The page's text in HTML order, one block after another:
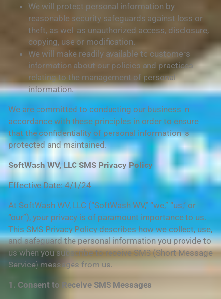
We will protect personal information by
reasonable security safeguards against loss or
theft, as well as unauthorized access, disclosure,
copying, use or modification.
We will make readily available to customers
information about our policies and practices
relating to the management of personal
information.
We are committed to conducting our business in
accordance with these principles in order to ensure
that the confidentiality of personal information is
protected and maintained.
SoftWash WV, LLC SMS Privacy Policy
Effective Date: 4/1/24
At SoftWash WV, LLC (“SoftWash WV,” “we,” “us,” or
“our”), your privacy is of paramount importance to us.
This SMS Privacy Policy describes how we collect, use,
and safeguard the personal information you provide to
us when you subscribe to receive SMS (Short Message
Service) messages from us.
1. Consent to Receive SMS Messages